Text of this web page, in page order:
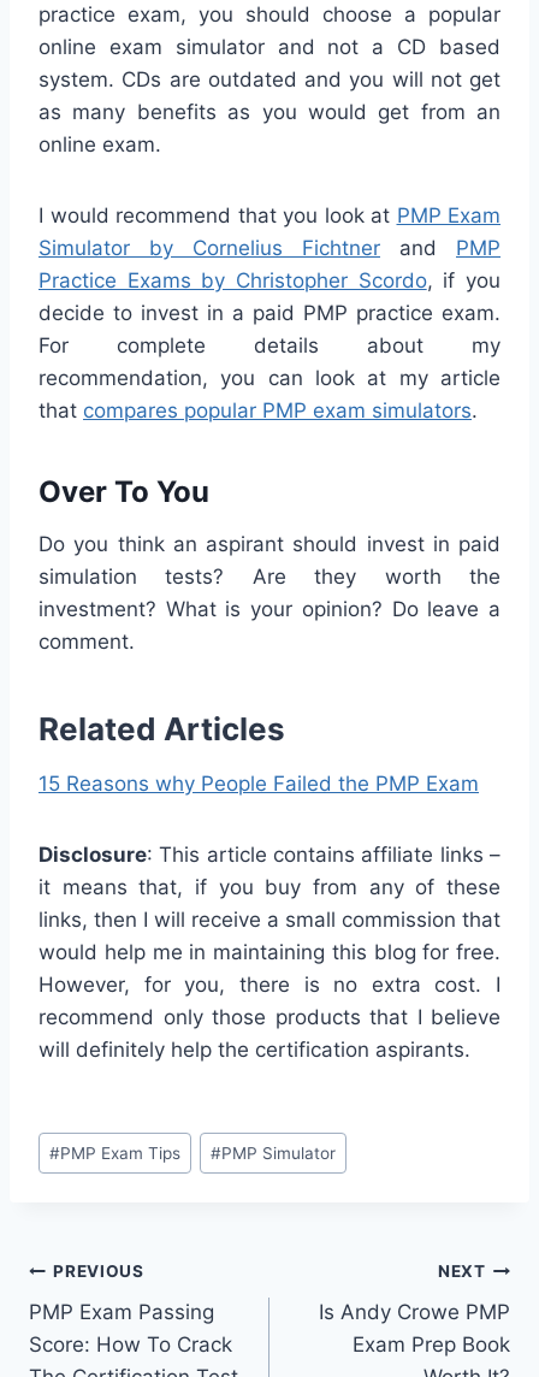
practice exam, you should choose a popular
online exam simulator and not a CD based
system. CDs are outdated and you will not get
as many benefits as you would get from an
online exam.
I would recommend that you look at PMP Exam
Simulator by Cornelius Fichtner and PMP
Practice Exams by Christopher Scordo, if you
decide to invest in a paid PMP practice exam.
For complete details about my
recommendation, you can look at my article
that compares popular PMP exam simulators.
Over To You
Do you think an aspirant should invest in paid
simulation tests? Are they worth the
investment? What is your opinion? Do leave a
comment.
Related Articles
15 Reasons why People Failed the PMP Exam
Disclosure: This article contains affiliate links –
it means that, if you buy from any of these
links, then I will receive a small commission that
would help me in maintaining this blog for free.
However, for you, there is no extra cost. I
recommend only those products that I believe
will definitely help the certification aspirants.
Post
Tags:
#PMP Exam Tips #PMP Simulator
Post
navigation
PREVIOUS
PMP Exam Passing
Score: How To Crack
NEXT
Is Andy Crowe PMP
Exam Prep Book